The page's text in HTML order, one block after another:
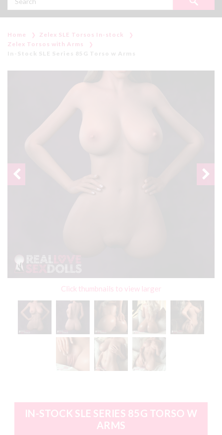
Home
Zelex SLE Torsos In-stock
Zelex Torsos with Arms
Click thumbnails to view larger
IN-STOCK SLE SERIES 85G TORSO W
ARMS